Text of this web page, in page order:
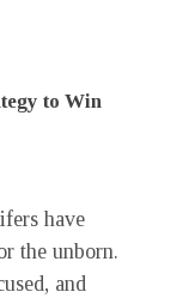
to Win
have
the unborn.
and